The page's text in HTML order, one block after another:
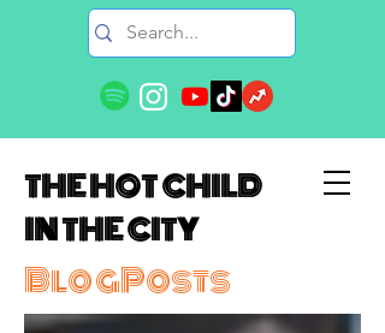
THE HOT CHILD
IN THE CITY
BlogPosts